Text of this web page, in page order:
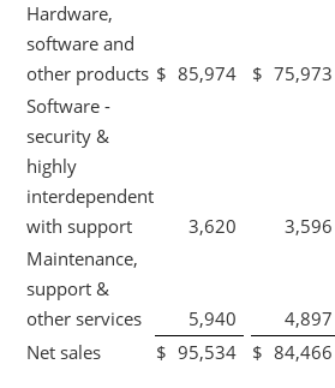
Hardware,
software and
other products $ 85,974 $ 75,973
Software -
security &
highly
interdependent
with support
3,620 3,596
Maintenance,
support &
other services
5,940 4,897
Net sales
$ 95,534 $ 84,466